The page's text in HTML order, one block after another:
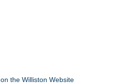
the Williston Website